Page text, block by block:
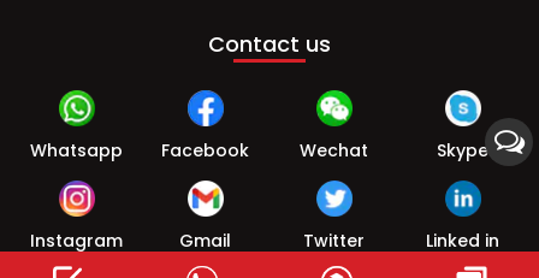
Contact us
Whatsapp Facebook Wechat Skype
Instagram Gmail Twitter
Linked in